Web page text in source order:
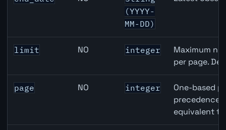
(YYYY-
MM-DD)
limit NO integer
Maximum
per page.
page NO integer
One-based
precedence
equivalent